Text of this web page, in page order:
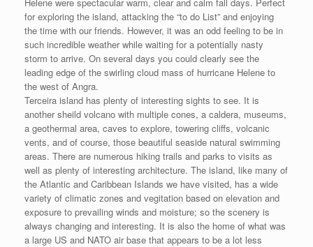
for exploring the island, attacking the “to do List” and enjoying
the time with our friends. However, it was an odd feeling to be in
such incredible weather while waiting for a potentially nasty
storm to arrive. On several days you could clearly see the
leading edge of the swirling cloud mass of hurricane Helene to
the west of Angra.
Terceira island has plenty of interesting sights to see. It is
another sheild volcano with multiple cones, a caldera, museums,
a geothermal area, caves to explore, towering cliffs, volcanic
vents, and of course, those beautiful seaside natural swimming
areas. There are numerous hiking trails and parks to visits as
well as plenty of interesting architecture. The island, like many of
the Atlantic and Caribbean Islands we have visited, has a wide
variety of climatic zones and vegitation based on elevation and
exposure to prevailing winds and moisture; so the scenery is
always changing and interesting. It is also the home of what was
a large US and NATO air base that appears to be a lot less